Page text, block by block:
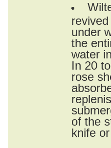
under
the
water
In 20
rose
of the
knife